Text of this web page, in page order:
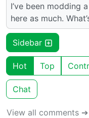
I’ve been modding
here as much.
Sidebar
Hot Top
Chat
View all comments ➔